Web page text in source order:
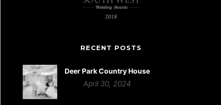
RECENT POSTS
Deer Park Country House
April 30, 2024